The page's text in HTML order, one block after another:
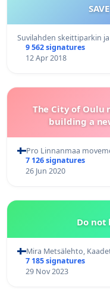
Suvilahden skeittiparkin
9 562 signatures
12 Apr 2018
The City of Oulu
building a
Pro Linnanmaa
7 126 signatures
26 Jun 2020
Do not
Mira Metsälehto,
7 185 signatures
29 Nov 2023